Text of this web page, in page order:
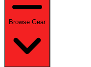
Browse Gear